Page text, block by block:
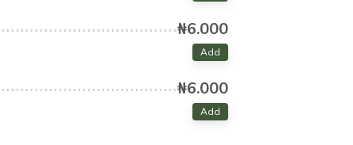
₦6.000
Add
₦6.000
Add